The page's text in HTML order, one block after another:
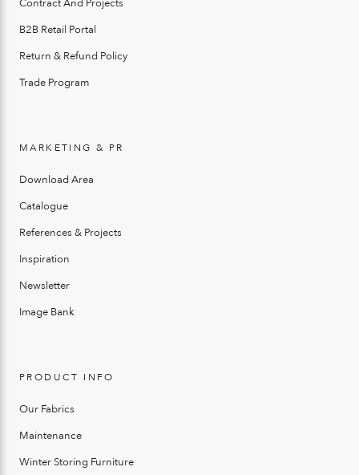
Contract And Projects
B2B Retail Portal
Return & Refund Policy
Trade Program
MARKETING & PR
Download Area
Catalogue
References & Projects
Inspiration
Newsletter
Image Bank
PRODUCT INFO
Our Fabrics
Maintenance
Winter Storing Furniture